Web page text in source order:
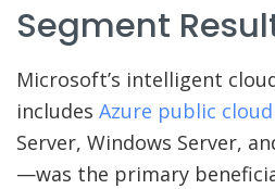
Segment
Microsoft’s intelligent
includes Azure public
Server, Windows Server,
—was the primary